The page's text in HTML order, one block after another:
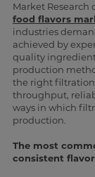
Market Research
food flavors
industries
achieved by
quality
production
the right
throughput,
ways in which
production.
The most
consistent